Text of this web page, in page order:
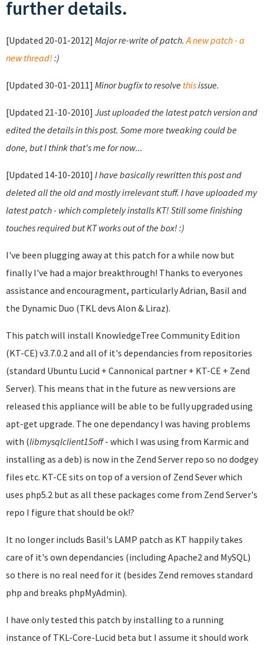
further details.
[Updated 20-01-2012] Major re-write of patch.A new patch - a
new thread! :)
[Updated 30-01-2011] Minor bugfix to resolve thisissue.
[Updated 21-10-2010] Just uploaded the latest patch version and
edited the details in this post. Some more tweaking could be
done, but I think that's me for now...
[Updated 14-10-2010] I have basically rewritten this post and
deleted all the old and mostly irrelevant stuff. I have uploaded my
latest patch - which completely installs KT! Still some finishing
touches required but KT works out of the box! :)
I've been plugging away at this patch for a while now but
finally I've had a major breakthrough! Thanks to everyones
assistance and encouragment, particularly Adrian, Basil and
the Dynamic Duo (TKL devs Alon & Liraz).
This patch will install KnowledgeTree Community Edition
(KT-CE) v3.7.0.2 and all of it's dependancies from repositories
(standard Ubuntu Lucid + Cannonical partner + KT-CE + Zend
Server). This means that in the future as new versions are
released this appliance will be able to be fully upgraded using
apt-get upgrade. The one dependancy I was having problems
with (libmysqlclient15off- which I was using from Karmic and
installing as a deb) is now in the Zend Server repo so no dodgey
files etc. KT-CE sits on top of a version of Zend Sever which
uses php5.2 but as all these packages come from Zend Server's
repo I figure that should be ok!?
It no longer includs Basil's LAMP patch as KT happily takes
care of it's own dependancies (including Apache2 and MySQL)
so there is no real need for it (besides Zend removes standard
php and breaks phpMyAdmin).
I have only tested this patch by installing to a running
instance of TKL-Core-Lucid beta but I assume it should work